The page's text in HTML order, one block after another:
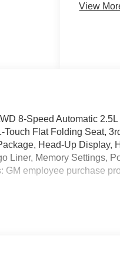
View
8-Speed Automatic
Flat Folding Seat,
Head-Up Display,
Liner, Memory Settings,
employee purchase